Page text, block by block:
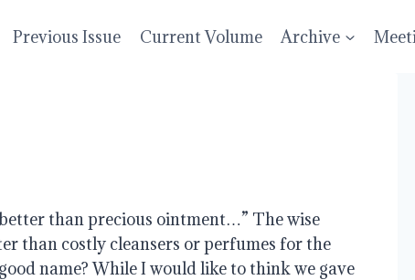
Previous Issue Current Volume Archive
better than precious ointment…” The wise
than costly cleansers or perfumes for the
name? While I would like to think we gave